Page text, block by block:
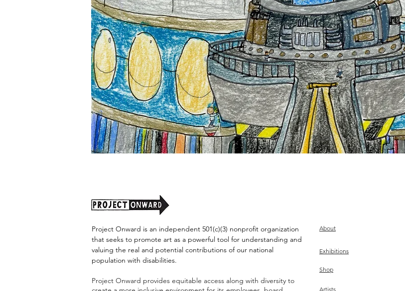
Project Onward is an independent 501(c)(3) nonprofit organization
that seeks to promote art as a powerful tool for understanding and
valuing the real and potential contributions of our national
population with disabilities.
Project Onward provides equitable access along with diversity to
About
Exhibitions
Shop
Artists